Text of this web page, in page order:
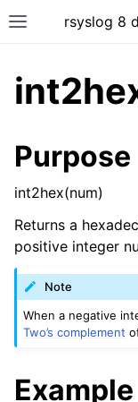
rsyslog 8
Purpose
int2hex(num)
Returns a
positive integer
Note
When a negative
Two’s complement
Example